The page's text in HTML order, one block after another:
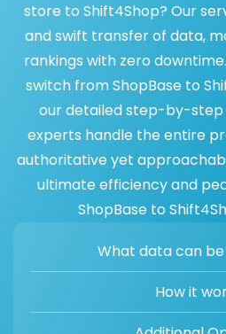
store to Shift4Shop? Our
and swift transfer of data,
rankings with zero
switch from ShopBase to
our detailed step-by-step
experts handle the entire
authoritative yet
ultimate efficiency and
ShopBase to
What data can
How it